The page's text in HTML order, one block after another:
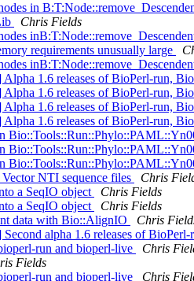
in
Chris Fields
requirements unusually large
1.6 releases of BioPerl-run,
1.6 releases of BioPerl-run,
1.6 releases of BioPerl-run,
1.6 releases of BioPerl-run,
NTI sequence files
Chris
a SeqIO object
Chris Fields
a SeqIO object
Chris Fields
data with Bio::AlignIO
Chris
alpha 1.6 releases of
run and bioperl-live
Chris
Fields
run and bioperl-live
Chris